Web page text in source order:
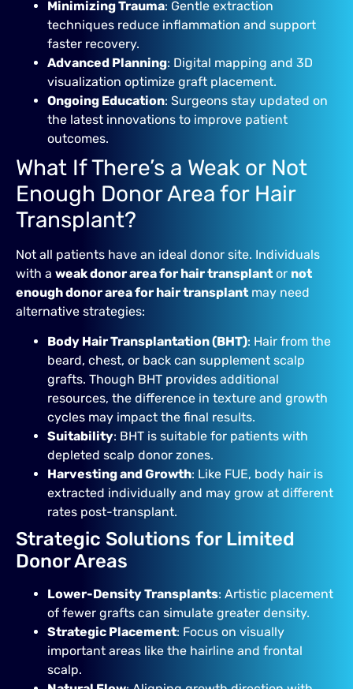
Minimizing Trauma: Gentle extraction
techniques reduce inflammation and support
faster recovery.
Advanced Planning: Digital mapping and 3D
visualization optimize graft placement.
Ongoing Education: Surgeons stay updated on
the latest innovations to improve patient
outcomes.
What If There’s a Weak or Not
Enough Donor Area for Hair
Transplant?
Not all patients have an ideal donor site. Individuals
with a weak donor area for hair transplant or not
enough donor area for hair transplant may need
alternative strategies:
Body Hair Transplantation (BHT): Hair from the
beard, chest, or back can supplement scalp
grafts. Though BHT provides additional
resources, the difference in texture and growth
cycles may impact the final results.
Suitability: BHT is suitable for patients with
depleted scalp donor zones.
Harvesting and Growth: Like FUE, body hair is
extracted individually and may grow at different
rates post-transplant.
Strategic Solutions for Limited
Donor Areas
Lower-Density Transplants: Artistic placement
of fewer grafts can simulate greater density.
Strategic Placement: Focus on visually
important areas like the hairline and frontal
scalp.